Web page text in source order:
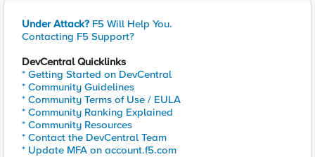
Under Attack? F5 Will Help You.
Contacting F5 Support?
DevCentral Quicklinks
* Getting Started on DevCentral
* Community Guidelines
* Community Terms of Use / EULA
* Community Ranking Explained
* Community Resources
* Contact the DevCentral Team
* Update MFA on account.f5.com